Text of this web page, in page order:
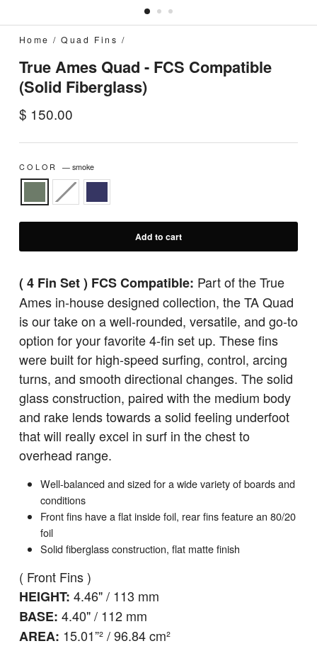
Home / Quad Fins /
True Ames Quad - FCS Compatible
(Solid Fiberglass)
Regular
$ 150.00
COLOR — smoke
Add to cart
( 4 Fin Set ) FCS Compatible: Part of the True
Ames in-house designed collection, the TA Quad
is our take on a well-rounded, versatile, and go-to
option for your favorite 4-fin set up. These fins
were built for high-speed surfing, control, arcing
turns, and smooth directional changes. The solid
glass construction, paired with the medium body
and rake lends towards a solid feeling underfoot
that will really excel in surf in the chest to
overhead range.
Well-balanced and sized for a wide variety of boards and
conditions
Front fins have a flat inside foil, rear fins feature an 80/20
foil
Solid fiberglass construction, flat matte finish
( Front Fins )
HEIGHT: 4.46" / 113 mm
BASE: 4.40" / 112 mm
AREA: 15.01”² / 96.84 cm²